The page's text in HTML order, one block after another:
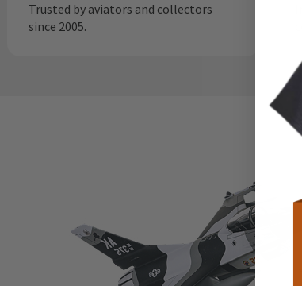
Trusted by aviators and collectors
since 2005.